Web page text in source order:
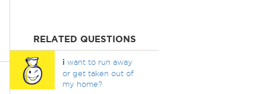
RELATED QUESTIONS
i want to run away
or get taken out of
my home?